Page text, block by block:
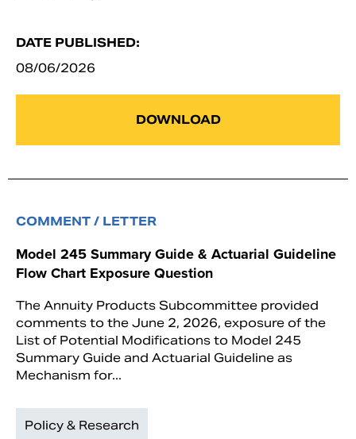
DATE PUBLISHED:
08/06/2026
DOWNLOAD
COMMENT / LETTER
Model 245 Summary Guide & Actuarial Guideline
Flow Chart Exposure Question
The Annuity Products Subcommittee provided
comments to the June 2, 2026, exposure of the
List of Potential Modifications to Model 245
Summary Guide and Actuarial Guideline as
Mechanism for...
Policy & Research